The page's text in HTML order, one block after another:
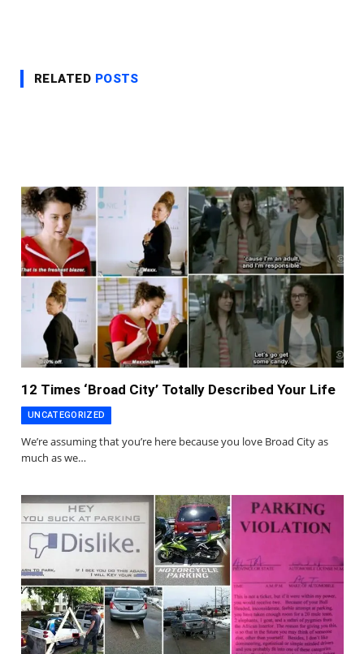
RELATED POSTS
12 Times ‘Broad City’ Totally Described Your Life
UNCATEGORIZED
We’re assuming that you’re here because you love Broad City as
much as we…